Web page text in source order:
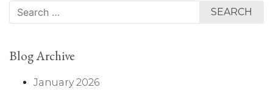
Search
Blog Archive
January 2026